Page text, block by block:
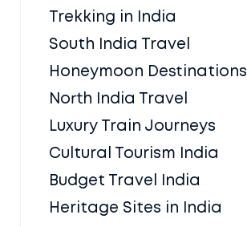
Trekking in India
South India Travel
Honeymoon Destinations
North India Travel
Luxury Train Journeys
Cultural Tourism India
Budget Travel India
Heritage Sites in India